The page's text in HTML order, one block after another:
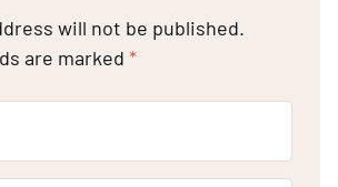
will not be published.
are marked *